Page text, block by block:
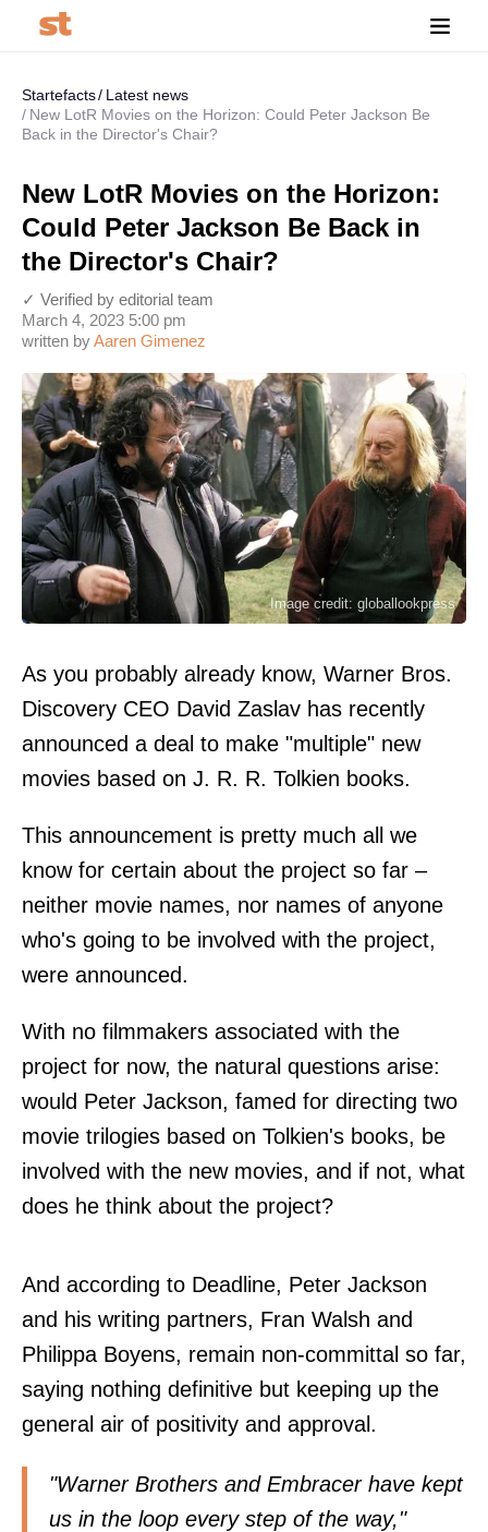
Startefacts
Latest news
New LotR Movies on the Horizon: Could Peter Jackson Be
Back in the Director's Chair?
New LotR Movies on the Horizon:
Could Peter Jackson Be Back in
the Director's Chair?
written byAaren Gimenez
March 4, 2023 5:00 pm
✓ Verified by editorial team
Image credit: globallookpress
As you probably already know, Warner Bros.
Discovery CEO David Zaslav has recently
announced a deal to make "multiple" new
movies based on J. R. R. Tolkien books.
This announcement is pretty much all we
know for certain about the project so far –
neither movie names, nor names of anyone
who's going to be involved with the project,
were announced.
With no filmmakers associated with the
project for now, the natural questions arise:
would Peter Jackson, famed for directing two
movie trilogies based on Tolkien's books, be
involved with the new movies, and if not, what
does he think about the project?
And according to Deadline, Peter Jackson
and his writing partners, Fran Walsh and
Philippa Boyens, remain non-committal so far,
saying nothing definitive but keeping up the
general air of positivity and approval.
"Warner Brothers and Embracer have kept
us in the loop every step of the way,"